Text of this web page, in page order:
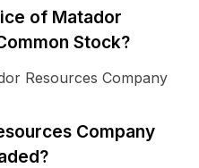
of Matador
Stock?
Resources Company
Company